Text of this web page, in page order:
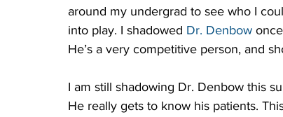
around my undergrad to see who I
into play. I shadowed Dr. Denbow
He’s a very competitive person, and
I am still shadowing Dr. Denbow this
He really gets to know his patients.